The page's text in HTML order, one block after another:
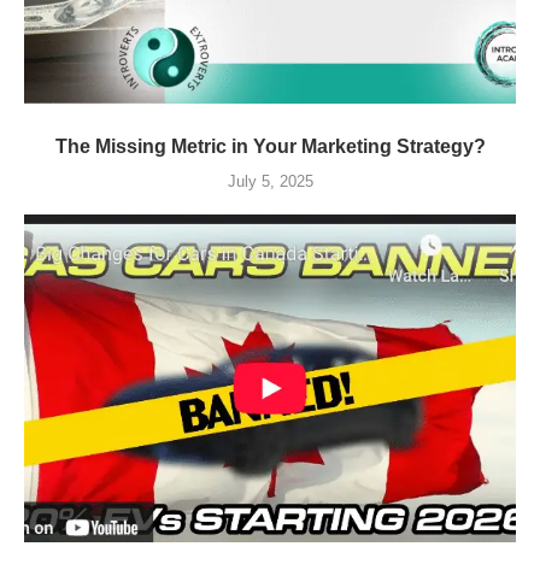
The Missing Metric in Your Marketing Strategy?
July 5, 2025